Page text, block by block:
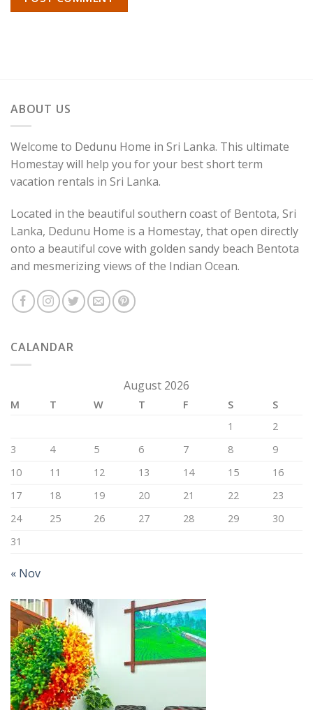
ABOUT US
Welcome to Dedunu Home in Sri Lanka. This ultimate
Homestay will help you for your best short term
vacation rentals in Sri Lanka.
Located in the beautiful southern coast of Bentota, Sri
Lanka, Dedunu Home is a Homestay, that open directly
onto a beautiful cove with golden sandy beach Bentota
and mesmerizing views of the Indian Ocean.
CALANDAR
August 2026
M T W T F S
S
1
2
3
4 5 6 7 8
9
10
11 12 13 14 15
16
17
18 19 20 21 22
23
24
25 26 27 28 29
30
31
« Nov